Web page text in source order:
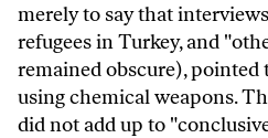
merely to say that
refugees in Turkey, and
remained obscure), pointed
using chemical weapons.
did not add up to